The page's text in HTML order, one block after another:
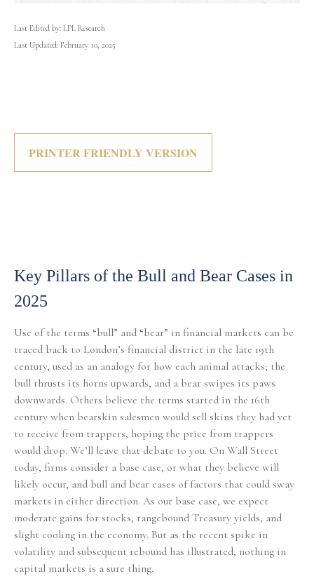
Last Edited by: LPL Research
Last Updated: February 10, 2025
PRINTER FRIENDLY VERSION
Key Pillars of the Bull and Bear Cases in
2025
Use of the terms “bull” and “bear” in financial markets can be
traced back to London’s financial district in the late 19th
century, used as an analogy for how each animal attacks; the
bull thrusts its horns upwards, and a bear swipes its paws
downwards. Others believe the terms started in the 16th
century when bearskin salesmen would sell skins they had yet
to receive from trappers, hoping the price from trappers
would drop. We’ll leave that debate to you. On Wall Street
today, firms consider a base case, or what they believe will
likely occur, and bull and bear cases of factors that could sway
markets in either direction. As our base case, we expect
moderate gains for stocks, rangebound Treasury yields, and
slight cooling in the economy. But as the recent spike in
volatility and subsequent rebound has illustrated, nothing in
capital markets is a sure thing.